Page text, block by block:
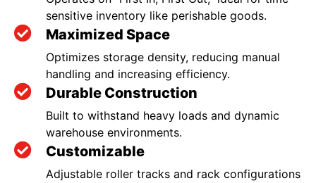
sensitive inventory like perishable goods.
Maximized Space
Optimizes storage density, reducing manual
handling and increasing efficiency.
Durable Construction
Built to withstand heavy loads and dynamic
warehouse environments.
Customizable
Adjustable roller tracks and rack configurations